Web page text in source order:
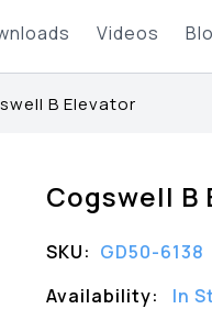
Videos
B Elevator
Cogswell B
SKU: GD50-6138
Availability:
In